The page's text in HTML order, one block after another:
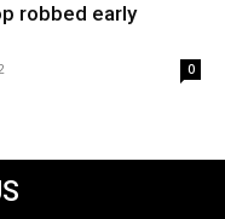
robbed early
0